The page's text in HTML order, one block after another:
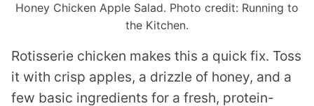
Honey Chicken Apple Salad. Photo credit: Running to
the Kitchen.
Rotisserie chicken makes this a quick fix. Toss
it with crisp apples, a drizzle of honey, and a
few basic ingredients for a fresh, protein-